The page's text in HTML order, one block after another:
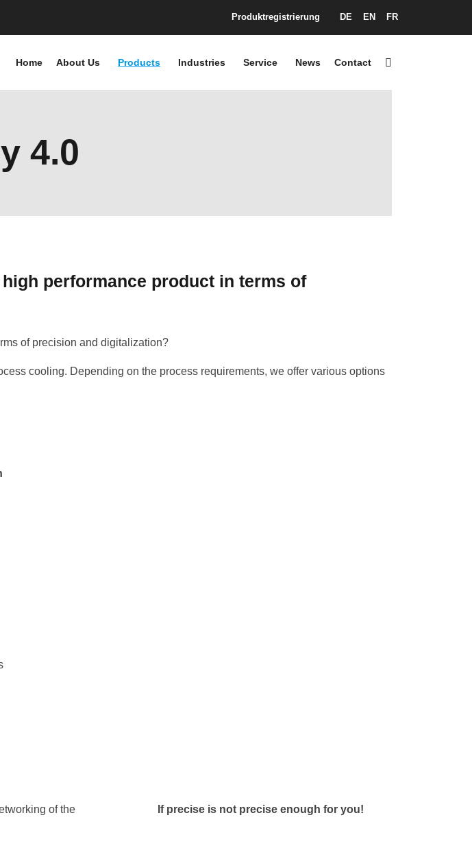
Produktregistrierung DE EN FR
Home About Us Products Industries Service News Contact
4.0
performance product in terms of
of precision and digitalization?
cooling. Depending on the process requirements, we offer various options
of the
If precise is not precise enough for you!